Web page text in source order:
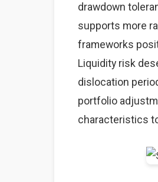
drawdown
supports more
frameworks
Liquidity risk
dislocation
portfolio
characteristics